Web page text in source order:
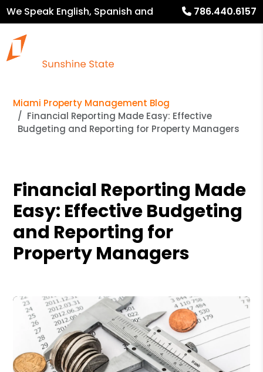
We Speak English, Spanish and
French
786.440.6157
Miami Property Management Blog
Financial Reporting Made Easy: Effective
Budgeting and Reporting for Property Managers
Financial Reporting Made
Easy: Effective Budgeting
and Reporting for
Property Managers